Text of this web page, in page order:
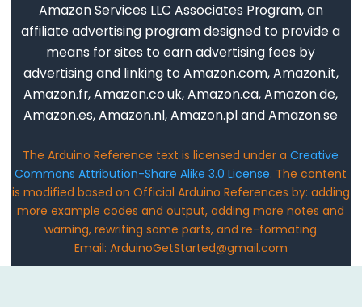
Advanced
IO
noTone()
pulseInLong()
shiftIn()
shiftOut()
Amazon Services LLC Associates Program, an
affiliate advertising program designed to provide a
means for sites to earn advertising fees by
advertising and linking to Amazon.com, Amazon.it,
Amazon.fr, Amazon.co.uk, Amazon.ca, Amazon.de,
Amazon.es, Amazon.nl, Amazon.pl and Amazon.se
The Arduino Reference text is licensed under aCreative
Commons Attribution-Share Alike 3.0 License. The content
is modified based on Official Arduino References by: adding
more example codes and output, adding more notes and
warning, rewriting some parts, and re-formating
Email: ArduinoGetStarted@gmail.com